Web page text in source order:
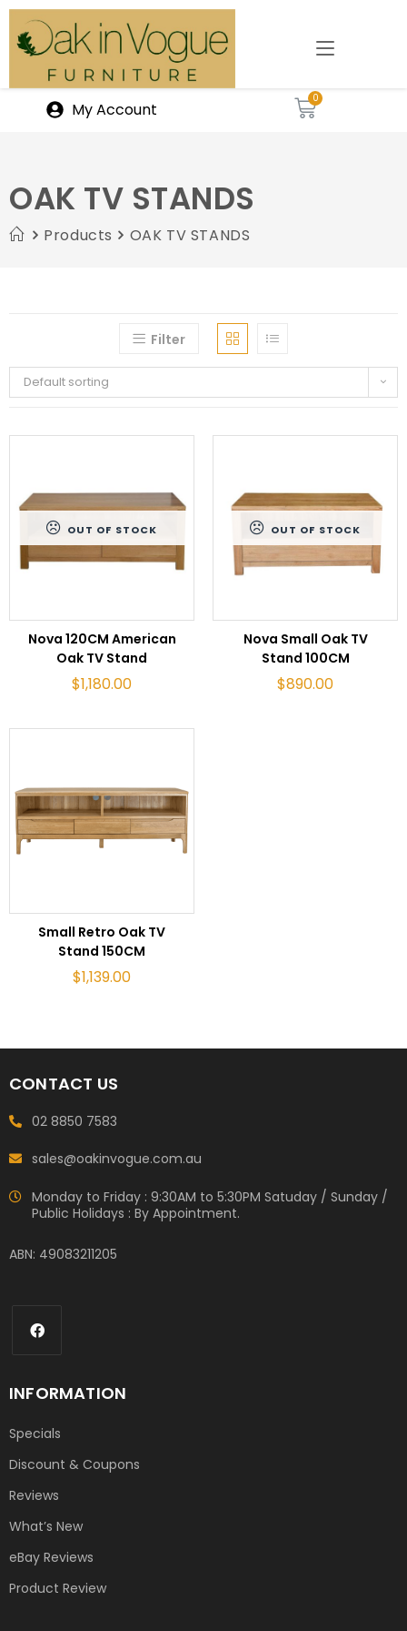
My Account
OAK TV STANDS
Products OAK TV STANDS
Filter
Default sorting
OUT OF STOCK
READ MORE
Nova 120CM American
Oak TV Stand
$1,180.00
OUT OF STOCK
READ MORE
Nova Small Oak TV
Stand 100CM
$890.00
ADD TO CART
Small Retro Oak TV
Stand 150CM
$1,139.00
CONTACT US
02 8850 7583
sales@oakinvogue.com.au
Monday to Friday : 9:30AM to 5:30PM Satuday / Sunday /
Public Holidays : By Appointment.
ABN: 49083211205
INFORMATION
Specials
Discount & Coupons
Reviews
What’s New
eBay Reviews
Product Review